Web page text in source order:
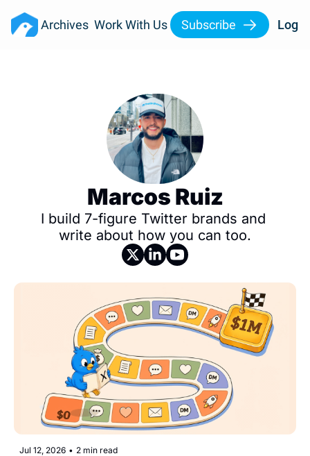
Archives Work With Us Subscribe Log
Marcos Ruiz
I build 7-figure Twitter brands and
write about how you can too.
Jul 12, 2026 • 2 min read